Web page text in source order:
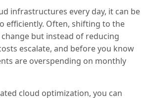
infrastructures every day, it can be
efficiently. Often, shifting to the
but instead of reducing
escalate, and before you know
are overspending on monthly
cloud optimization, you can